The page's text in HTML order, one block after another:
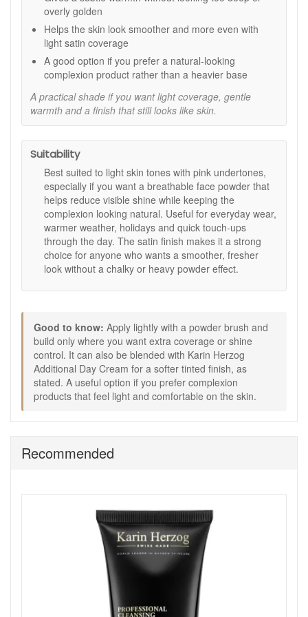
and more polished for longer.
Versatile daily use:
base, or blended with moisturiser for a softer
customised finish.
Key features:
based skin tones.
Light satin finish:Helps skin look smooth, refined,
and naturally radiant.
Natural earth ingredients:As stated, created from
natural earth ingredients and free from preservatives.
Non-comedogenic formula:Suitable for regular
wear, as stated.
How to use:
Using a powder brush, pick up a small amount and tap
off the excess.
Brush lightly over the face and neckline using
sweeping motions for an even finish.
Build lightly where you want a little more coverage or
shine control.
stated.
Good to know:
A useful option for everyday makeup, holiday wear, or
quick touch-ups.
Works well if you prefer a lighter, more breathable
looking glow with light satin coverage. Enjoy fast UK delivery
on qualifying orders and complimentary samples with your
Shop All Karin Herzog
overly golden
Helps the skin look smoother and more even with
light satin coverage
A good option if you prefer a natural-looking
complexion product rather than a heavier base
A practical shade if you want light coverage, gentle
warmth and a finish that still looks like skin.
Suitability
Best suited to light skin tones with pink undertones,
especially if you want a breathable face powder that
helps reduce visible shine while keeping the
complexion looking natural. Useful for everyday wear,
warmer weather, holidays and quick touch-ups
through the day. The satin finish makes it a strong
choice for anyone who wants a smoother, fresher
look without a chalky or heavy powder effect.
Good to know: Apply lightly with a powder brush and
build only where you want extra coverage or shine
control. It can also be blended with Karin Herzog
Additional Day Cream for a softer tinted finish, as
stated. A useful option if you prefer complexion
products that feel light and comfortable on the skin.
Recommended